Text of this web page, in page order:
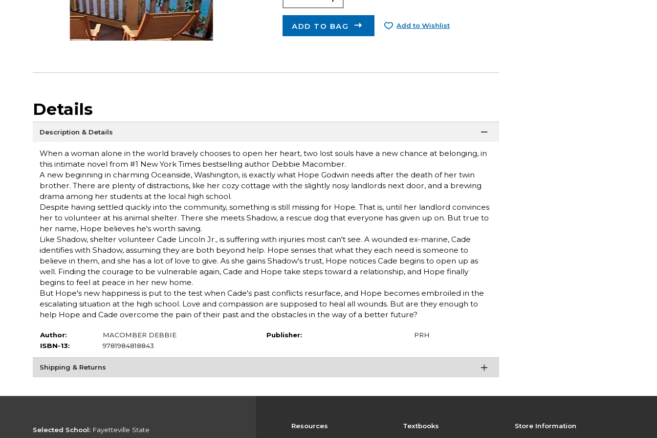
ADD TO BAG Add to Wishlist
Details
Description & Details
When a woman alone in the world bravely chooses to open her heart, two lost souls have a new chance at belonging, in
this intimate novel from #1 New York Times bestselling author Debbie Macomber.
A new beginning in charming Oceanside, Washington, is exactly what Hope Godwin needs after the death of her twin
brother. There are plenty of distractions, like her cozy cottage with the slightly nosy landlords next door, and a brewing
drama among her students at the local high school.
Despite having settled quickly into the community, something is still missing for Hope. That is, until her landlord convinces
her to volunteer at his animal shelter. There she meets Shadow, a rescue dog that everyone has given up on. But true to
her name, Hope believes he's worth saving.
Like Shadow, shelter volunteer Cade Lincoln Jr., is suffering with injuries most can't see. A wounded ex-marine, Cade
identifies with Shadow, assuming they are both beyond help. Hope senses that what they each need is someone to
believe in them, and she has a lot of love to give. As she gains Shadow's trust, Hope notices Cade begins to open up as
well. Finding the courage to be vulnerable again, Cade and Hope take steps toward a relationship, and Hope finally
begins to feel at peace in her new home.
But Hope's new happiness is put to the test when Cade's past conflicts resurface, and Hope becomes embroiled in the
escalating situation at the high school. Love and compassion are supposed to heal all wounds. But are they enough to
help Hope and Cade overcome the pain of their past and the obstacles in the way of a better future?
Author:
MACOMBER DEBBIE
ISBN-13:
9781984818843
Publisher: PRH
Shipping & Returns
Resources Textbooks Store Information
Selected School: Fayetteville State